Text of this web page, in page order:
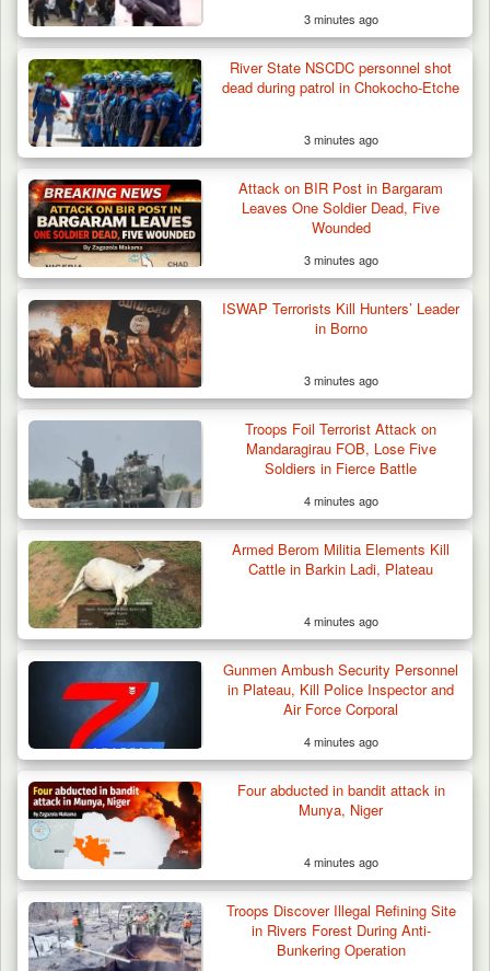
Suspected Mwaghavu Militia Kill Four Cattle
in Fresh…
3 minutes ago
River State NSCDC personnel shot
dead during patrol in Chokocho-Etche
3 minutes ago
Attack on BIR Post in Bargaram
Leaves One Soldier Dead, Five
Wounded
3 minutes ago
ISWAP Terrorists Kill Hunters’ Leader
in Borno
3 minutes ago
Troops Foil Terrorist Attack on
Mandaragirau FOB, Lose Five
Soldiers in Fierce Battle
4 minutes ago
Armed Berom Militia Elements Kill
Cattle in Barkin Ladi, Plateau
4 minutes ago
Gunmen Ambush Security Personnel
in Plateau, Kill Police Inspector and
Air Force Corporal
4 minutes ago
Four abducted in bandit attack in
Munya, Niger
4 minutes ago
Troops Discover Illegal Refining Site
in Rivers Forest During Anti-
Bunkering Operation